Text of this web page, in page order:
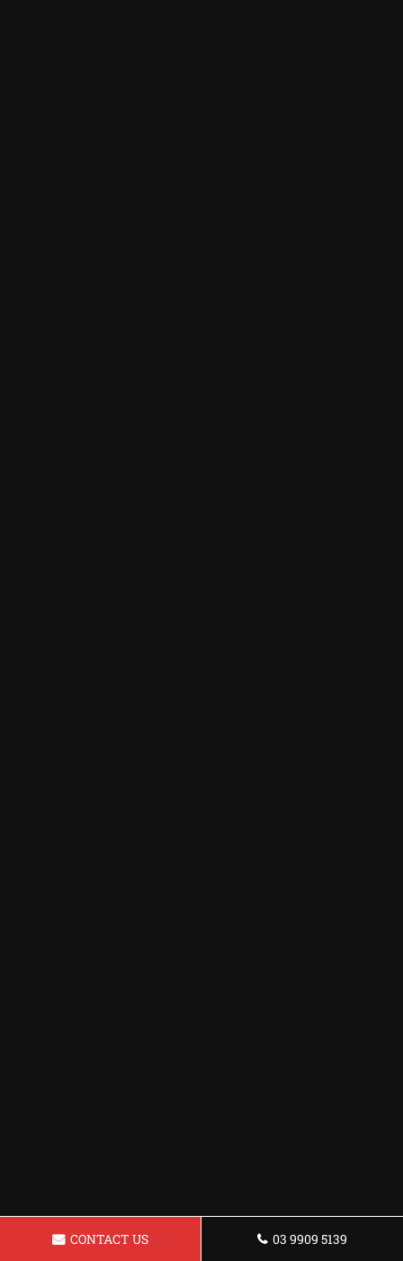
CONTACT US 03 9909 5139